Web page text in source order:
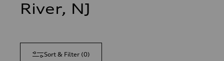
River, NJ
Sort & Filter (0)